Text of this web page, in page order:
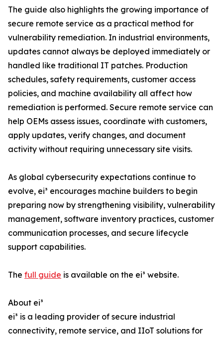
The guide also highlights the growing importance of
secure remote service as a practical method for
vulnerability remediation. In industrial environments,
updates cannot always be deployed immediately or
handled like traditional IT patches. Production
schedules, safety requirements, customer access
policies, and machine availability all affect how
remediation is performed. Secure remote service can
help OEMs assess issues, coordinate with customers,
apply updates, verify changes, and document
activity without requiring unnecessary site visits.
As global cybersecurity expectations continue to
evolve, ei³ encourages machine builders to begin
preparing now by strengthening visibility, vulnerability
management, software inventory practices, customer
communication processes, and secure lifecycle
support capabilities.
The full guide is available on the ei³ website.
About ei³
ei³ is a leading provider of secure industrial
connectivity, remote service, and IIoT solutions for